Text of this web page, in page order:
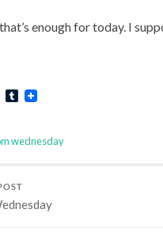
enough for today. I
Pinterest
Tumblr
wednesday